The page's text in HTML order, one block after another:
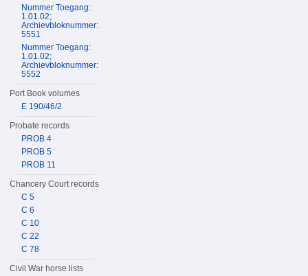
Nummer Toegang:
1.01.02;
Archievbloknummer:
5551
Nummer Toegang:
1.01.02;
Archievbloknummer:
5552
Port Book volumes
E 190/46/2
Probate records
PROB 4
PROB 5
PROB 11
Chancery Court records
C 5
C 6
C 10
C 22
C 78
Civil War horse lists